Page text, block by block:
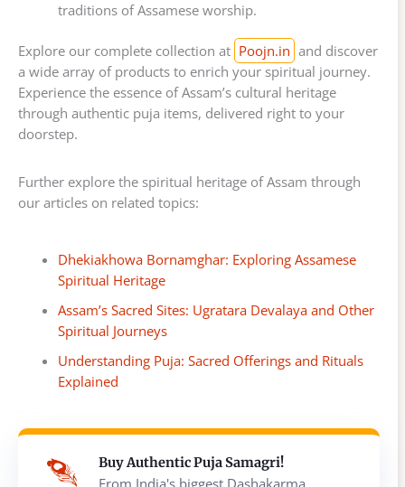
traditions of Assamese worship.
Explore our complete collection at Poojn.in and discover
a wide array of products to enrich your spiritual journey.
Experience the essence of Assam’s cultural heritage
through authentic puja items, delivered right to your
doorstep.
Further explore the spiritual heritage of Assam through
our articles on related topics:
Dhekiakhowa Bornamghar: Exploring Assamese
Spiritual Heritage
Assam’s Sacred Sites: Ugratara Devalaya and Other
Spiritual Journeys
Understanding Puja: Sacred Offerings and Rituals
Explained
Buy Authentic Puja Samagri!
From India's biggest Dashakarma